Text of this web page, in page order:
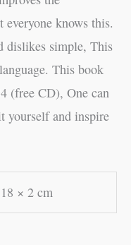
knows this.
dislikes simple, This
This book
(free CD), One can
yourself and inspire
× 2 cm